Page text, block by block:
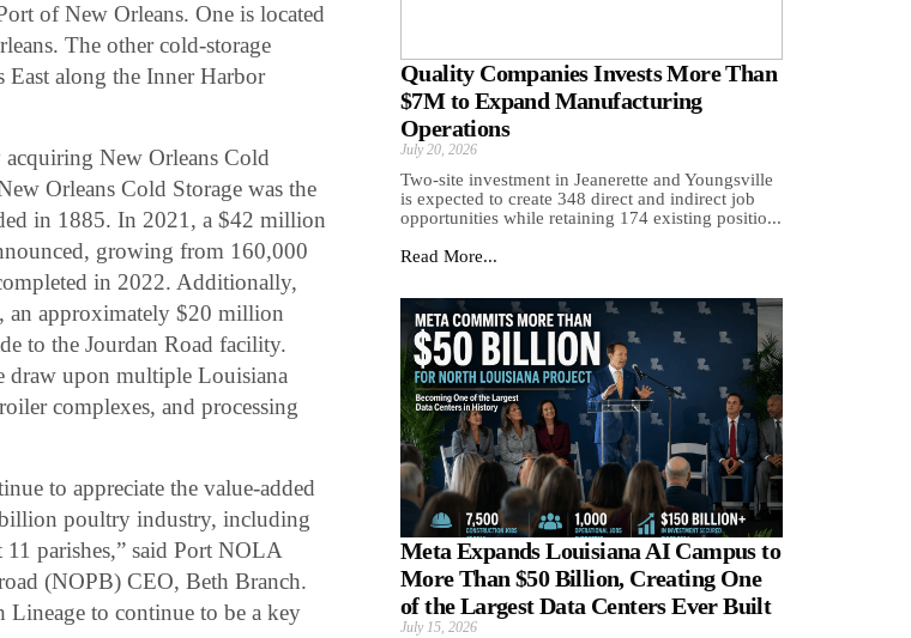
of New Orleans. One is located
The other cold-storage
East along the Inner Harbor
New Orleans Cold
Orleans Cold Storage was the
in 1885. In 2021, a $42 million
growing from 160,000
in 2022. Additionally,
an approximately $20 million
to the Jourdan Road facility.
draw upon multiple Louisiana
complexes, and processing
to appreciate the value-added
billion poultry industry, including
parishes,” said Port NOLA
(NOPB) CEO, Beth Branch.
to continue to be a key
Quality Companies Invests More Than
$7M to Expand Manufacturing
Operations
July 20, 2026
Two-site investment in Jeanerette and Youngsville
is expected to create 348 direct and indirect job
opportunities while retaining 174 existing positio...
Read More...
Meta Expands Louisiana AI Campus to
More Than $50 Billion, Creating One
of the Largest Data Centers Ever Built
July 15, 2026